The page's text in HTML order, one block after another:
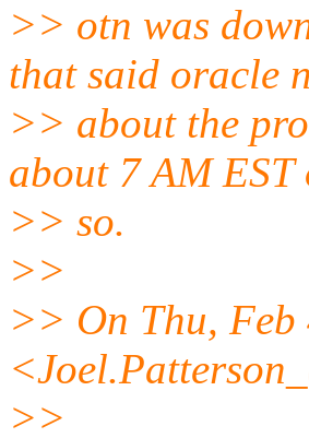
>> otn was
that said oracle
>> about the
about 7 AM EST
>> so.
>>
>> On Thu,
>>